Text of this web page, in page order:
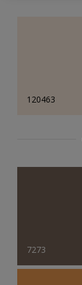
120463
7273